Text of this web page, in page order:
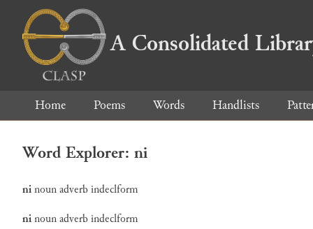
A Consolidated
Home Poems Words Handlists
Word Explorer: ni
ninounadverbindeclform
ninounadverbindeclform